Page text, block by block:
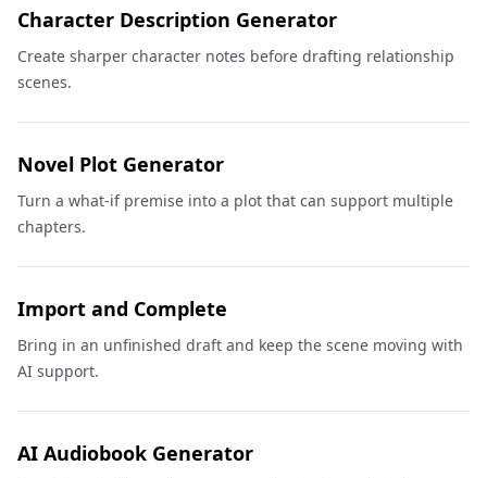
Character Description Generator
Create sharper character notes before drafting relationship
scenes.
Novel Plot Generator
Turn a what-if premise into a plot that can support multiple
chapters.
Import and Complete
Bring in an unfinished draft and keep the scene moving with
AI support.
AI Audiobook Generator